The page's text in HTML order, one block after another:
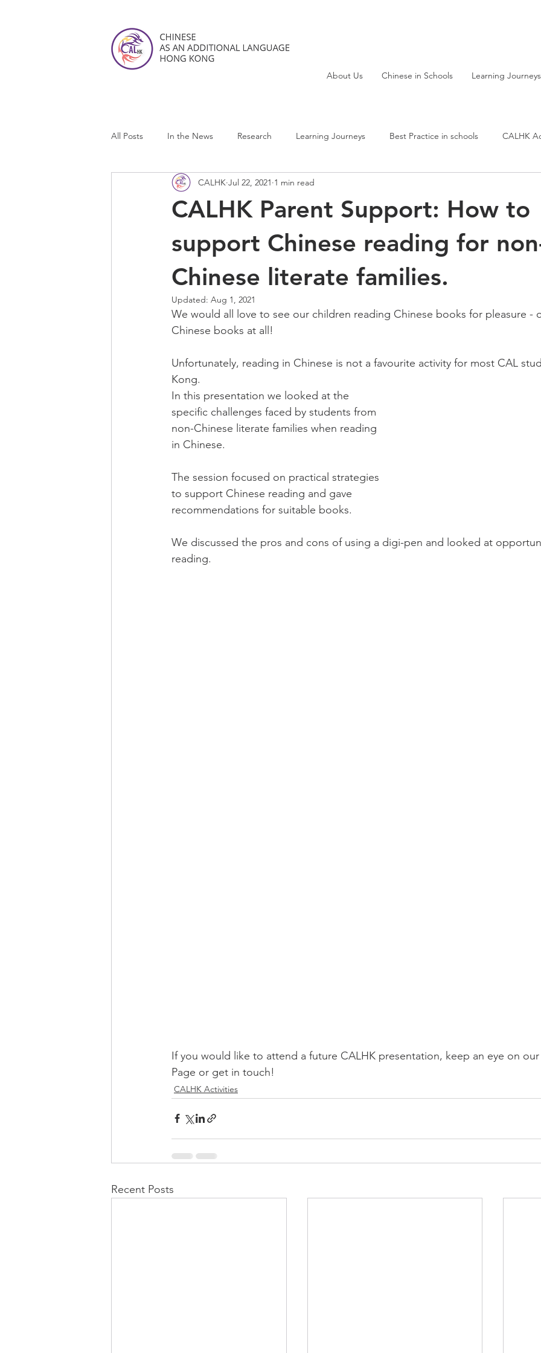
About Us Chinese in Schools Learning Journeys
All Posts In the News Research Learning Journeys Best Practice in schools CALHK
CALHK Reviews
CALHK Parent Support: How to
support Chinese reading for
Chinese literate families.
CALHK Jul 22, 2021 1 min read
Updated: Aug 1, 2021
We would all love to see our children reading Chinese books for pleasure -
Chinese books at all!
Unfortunately, reading in Chinese is not a favourite activity for most CAL
Kong.
In this presentation we looked at the
specific challenges faced by students from
non-Chinese literate families when reading
in Chinese.
The session focused on practical strategies
to support Chinese reading and gave
recommendations for suitable books.
We discussed the pros and cons of using a digi-pen and looked at
reading.
If you would like to attend a future CALHK presentation, keep an eye on
Page or get in touch!
CALHK Activities
Recent Posts